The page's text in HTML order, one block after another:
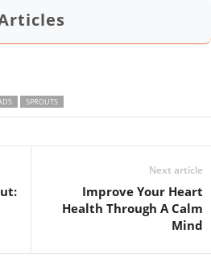
SPROUTS
Next article
Improve Your Heart
Health Through A Calm
Mind